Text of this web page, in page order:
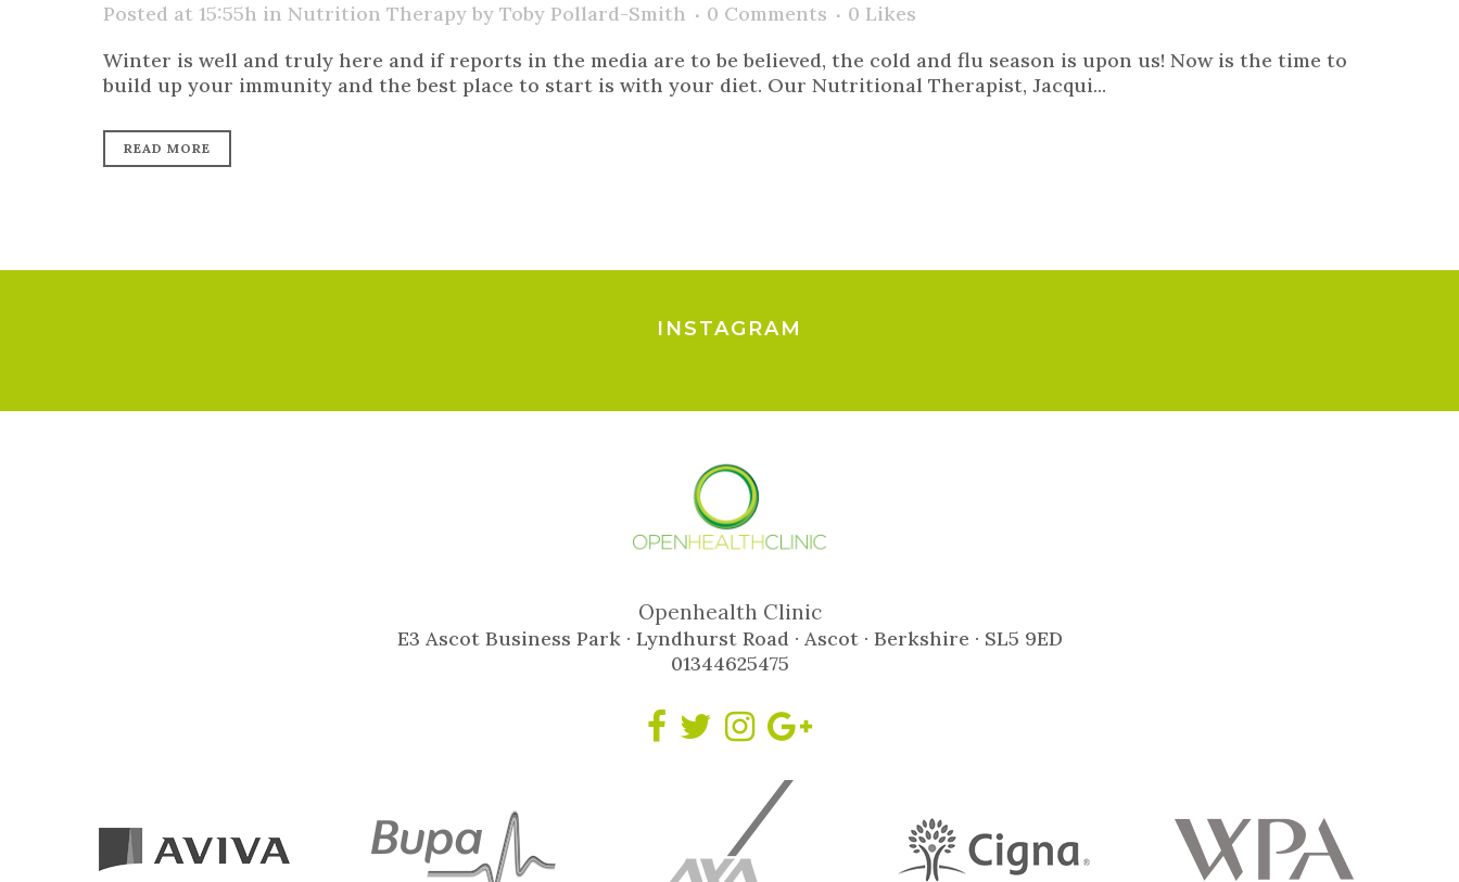
Posted at 15:55h in Nutrition Therapy by Toby Pollard-Smith 0 Comments 0 Likes
Winter is well and truly here and if reports in the media are to be believed, the cold and flu season is upon us! Now is the time to
build up your immunity and the best place to start is with your diet. Our Nutritional Therapist, Jacqui...
READ MORE
INSTAGRAM
Openhealth Clinic
E3 Ascot Business Park · Lyndhurst Road · Ascot · Berkshire · SL5 9ED
01344625475